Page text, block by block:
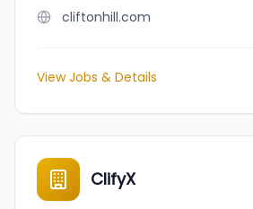
cliftonhill.com
View Jobs & Details
ClifyX